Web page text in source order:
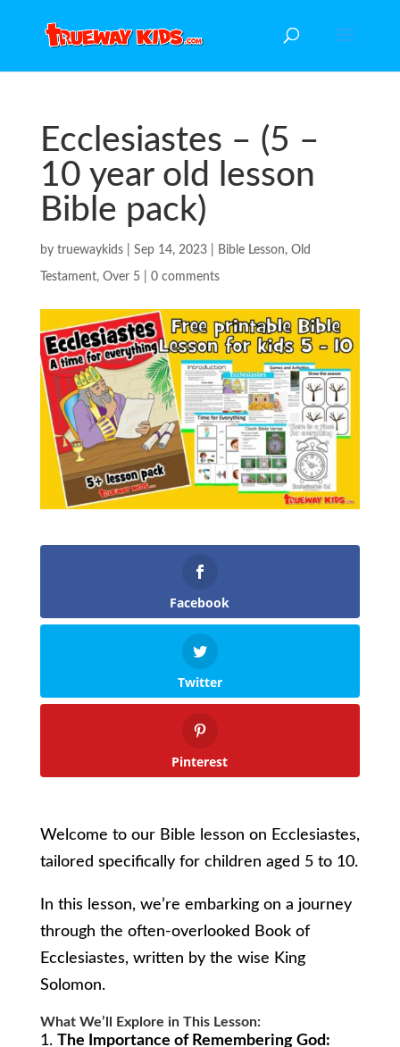
Ecclesiastes – (5 –
10 year old lesson
Bible pack)
by truewaykids| Sep 14, 2023| Bible Lesson, Old
Testament, Over 5| 0 comments
Facebook
Twitter
Pinterest
Welcome to our Bible lesson on Ecclesiastes,
tailored specifically for children aged 5 to 10.
In this lesson, we’re embarking on a journey
through the often-overlooked Book of
Ecclesiastes, written by the wise King
Solomon.
What We’ll Explore in This Lesson:
The Importance of Remembering God: